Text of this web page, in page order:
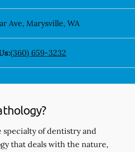
Ave, Marysville, WA
(360) 659-3232
specialty of dentistry and
that deals with the nature,